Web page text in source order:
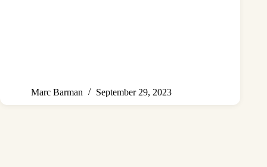
Marc Barman September 29, 2023